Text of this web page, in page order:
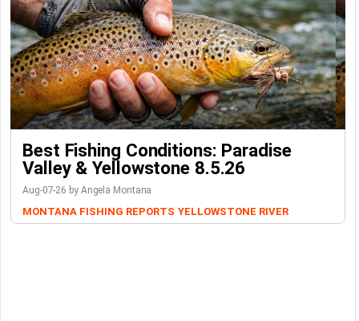
Best Fishing Conditions: Paradise
Valley & Yellowstone 8.5.26
Aug-07-26 by Angela Montana
MONTANA FISHING REPORTS YELLOWSTONE RIVER